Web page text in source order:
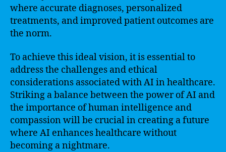
where accurate diagnoses, personalized
treatments, and improved patient outcomes are
the norm.
To achieve this ideal vision, it is essential to
address the challenges and ethical
considerations associated with AI in healthcare.
Striking a balance between the power of AI and
the importance of human intelligence and
compassion will be crucial in creating a future
where AI enhances healthcare without
becoming a nightmare.